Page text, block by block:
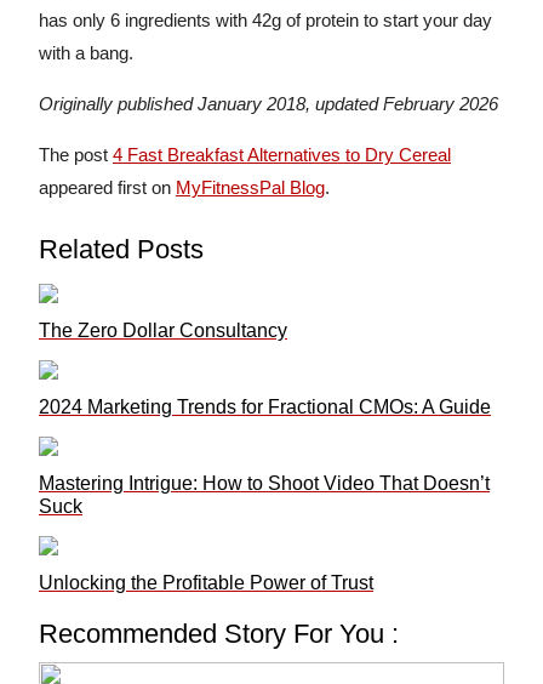
has only 6 ingredients with 42g of protein to start your day
with a bang.
Originally published January 2018, updated February 2026
The post 4 Fast Breakfast Alternatives to Dry Cereal
appeared first on MyFitnessPal Blog.
Related Posts
The Zero Dollar Consultancy
2024 Marketing Trends for Fractional CMOs: A Guide
Mastering Intrigue: How to Shoot Video That Doesn’t
Suck
Unlocking the Profitable Power of Trust
Recommended Story For You :